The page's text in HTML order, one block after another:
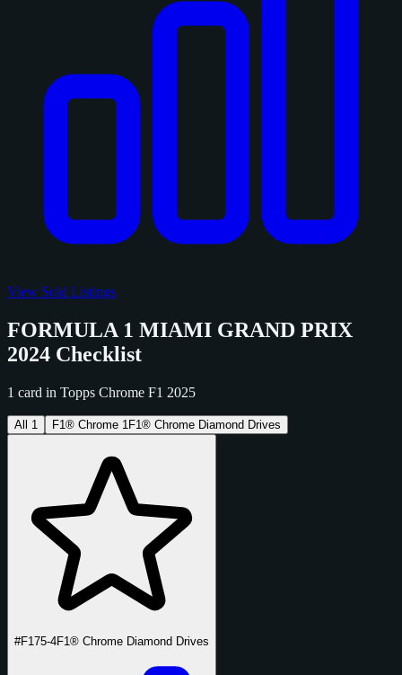
View Sold Listings
FORMULA 1 MIAMI GRAND PRIX
2024 Checklist
1 card in Topps Chrome F1 2025
All 1 F1® Chrome 1 F1® Chrome Diamond Drives
#F175-4F1® Chrome Diamond Drives